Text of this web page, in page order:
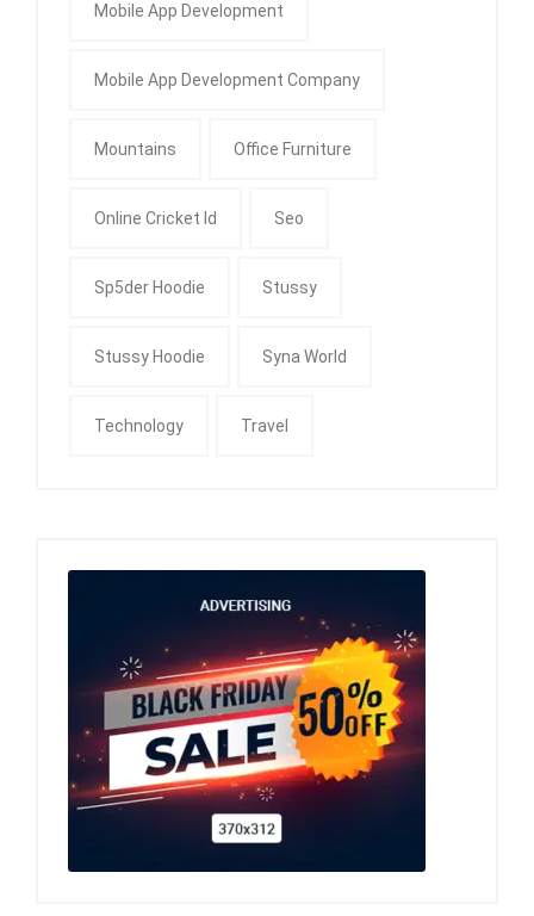
Mobile App Development
Mobile App Development Company
Mountains Office Furniture
Online Cricket Id Seo
Sp5der Hoodie Stussy
Stussy Hoodie Syna World
Technology Travel